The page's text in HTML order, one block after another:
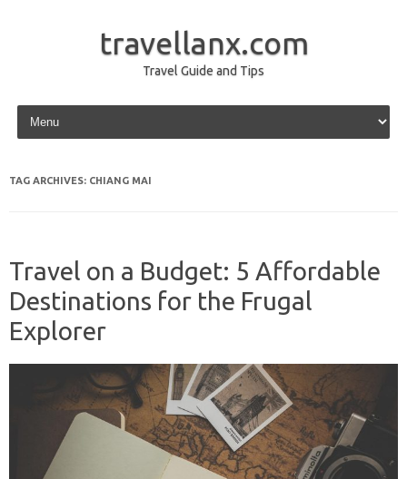
travellanx.com
Travel Guide and Tips
Skip to content
TAG ARCHIVES: CHIANG MAI
Travel on a Budget: 5 Affordable
Destinations for the Frugal
Explorer